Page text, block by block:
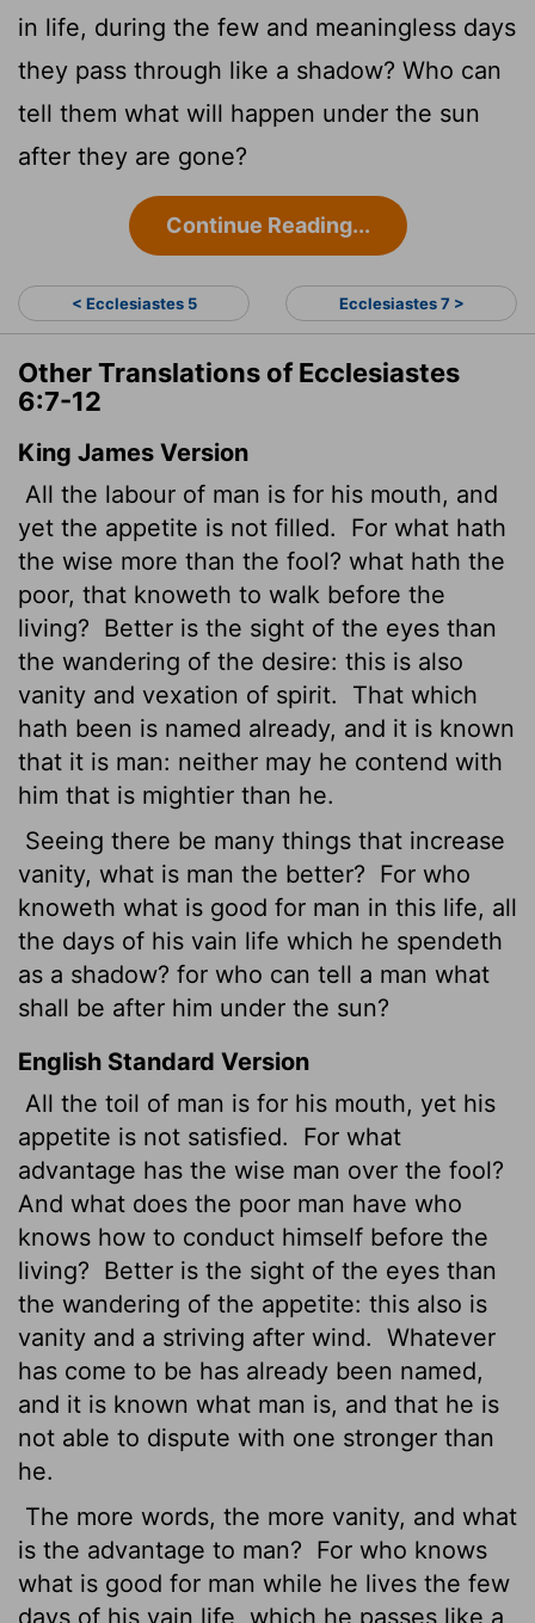
in life, during the few and meaningless days
they pass through like a shadow? Who can
tell them what will happen under the sun
after they are gone?
Continue Reading...
< Ecclesiastes 5 Ecclesiastes 7 >
Other Translations of Ecclesiastes
6:7-12
King James Version
All the labour of man is for his mouth, and
yet the appetite is not filled.
For what hath
the wise more than the fool? what hath the
poor, that knoweth to walk before the
living? Better is the sight of the eyes than
the wandering of the desire: this is also
vanity and vexation of spirit.
That which
hath been is named already, and it is known
that it is man: neither may he contend with
him that is mightier than he.
Seeing there be many things that increase
vanity, what is man the better? For who
knoweth what is good for man in this life, all
the days of his vain life which he spendeth
as a shadow? for who can tell a man what
shall be after him under the sun?
English Standard Version
All the toil of man is for his mouth, yet his
appetite is not satisfied.
For what
advantage has the wise man over the fool?
And what does the poor man have who
knows how to conduct himself before the
living? Better is the sight of the eyes than
the wandering of the appetite: this also is
vanity and a striving after wind. Whatever
has come to be has already been named,
and it is known what man is, and that he is
not able to dispute with one stronger than
he.
The more words, the more vanity, and what
is the advantage to man? For who knows
what is good for man while he lives the few
days of his vain life, which he passes like a